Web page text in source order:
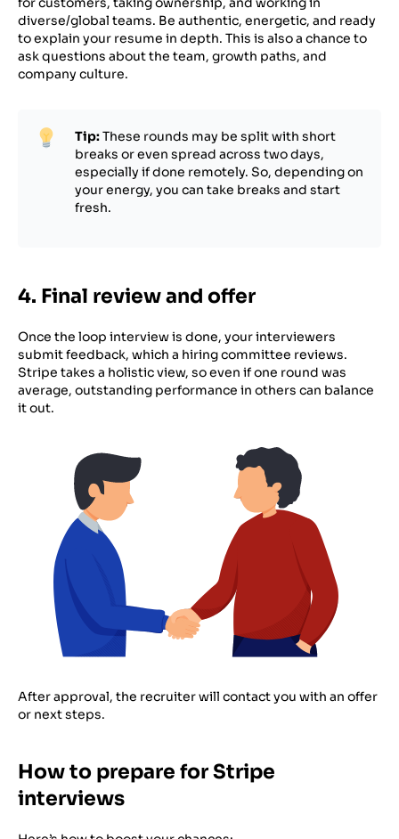
diverse/global teams. Be authentic, energetic, and ready
to explain your resume in depth. This is also a chance to
ask questions about the team, growth paths, and
company culture.
Tip:These rounds may be split with short
breaks or even spread across two days,
especially if done remotely. So, depending on
your energy, you can take breaks and start
fresh.
4. Final review and offer
Once the loop interview is done, your interviewers
submit feedback, which a hiring committee reviews.
Stripe takes a holistic view, so even if one round was
average, outstanding performance in others can balance
it out.
After approval, the recruiter will contact you with an offer
or next steps.
How to prepare for Stripe
interviews